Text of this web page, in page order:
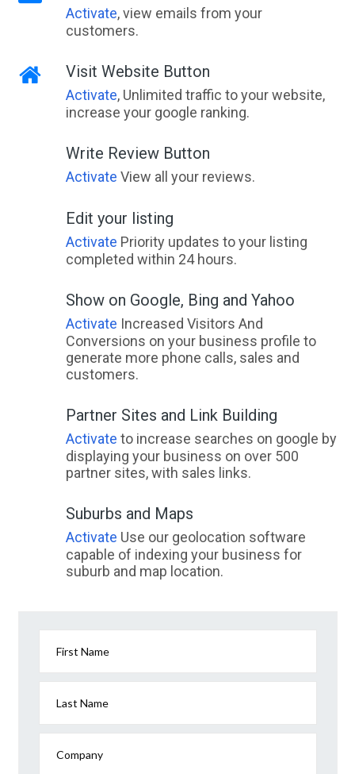
Activate, view emails from your
customers.
Visit Website Button
Activate, Unlimited traffic to your website,
increase your google ranking.
Write Review Button
Activate View all your reviews.
Edit your listing
Activate Priority updates to your listing
completed within 24 hours.
Show on Google, Bing and Yahoo
Activate Increased Visitors And
Conversions on your business profile to
generate more phone calls, sales and
customers.
Partner Sites and Link Building
Activate to increase searches on google by
displaying your business on over 500
partner sites, with sales links.
Suburbs and Maps
Activate Use our geolocation software
capable of indexing your business for
suburb and map location.
First Name
Last Name
Company